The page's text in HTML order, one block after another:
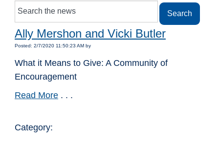
Ally Mershon and Vicki Butler
Posted: 2/7/2020 11:50:23 AM by
What it Means to Give: A Community of
Encouragement
Read More . . .
Category: